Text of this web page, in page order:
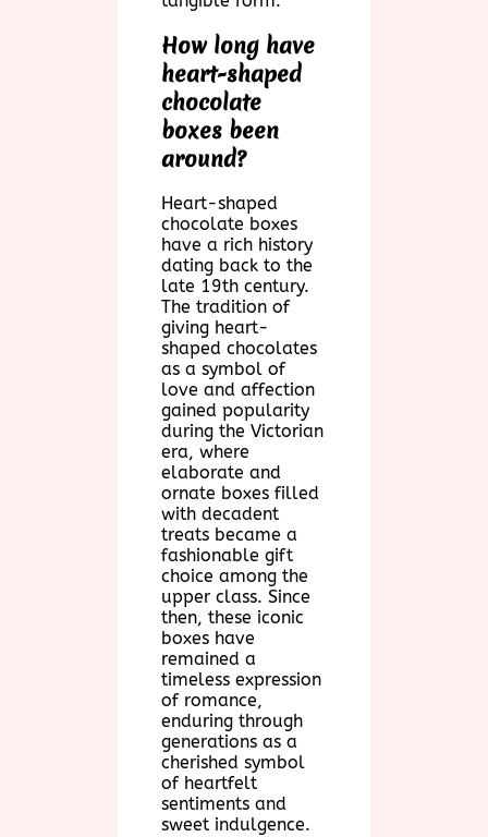
How long have
heart-shaped
chocolate
boxes been
around?
Heart-shaped
chocolate boxes
have a rich history
dating back to the
late 19th century.
The tradition of
giving heart-
shaped chocolates
as a symbol of
love and affection
gained popularity
during the Victorian
era, where
elaborate and
ornate boxes filled
with decadent
treats became a
fashionable gift
choice among the
upper class. Since
then, these iconic
boxes have
remained a
timeless expression
of romance,
enduring through
generations as a
cherished symbol
of heartfelt
sentiments and
sweet indulgence.